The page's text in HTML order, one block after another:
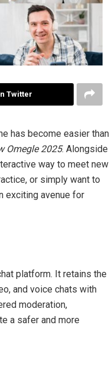
Twitter
has become easier than
Omegle 2025. Alongside
way to meet new
or simply want to
exciting avenue for
platform. It retains the
and voice chats with
moderation,
a safer and more